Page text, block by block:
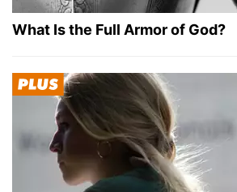
What Is the Full Armor of God?